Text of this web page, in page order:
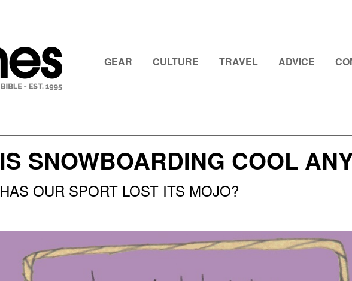
GEAR CULTURE TRAVEL ADVICE
IS SNOWBOARDING COOL
HAS OUR SPORT LOST ITS MOJO?